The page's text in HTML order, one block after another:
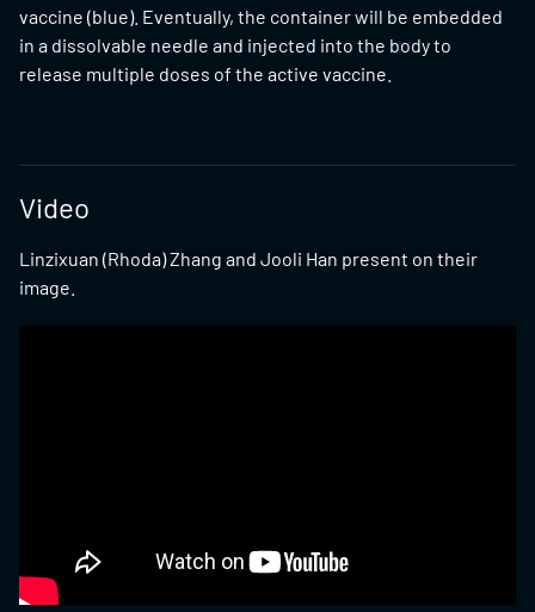
vaccine (blue). Eventually, the container will be embedded
in a dissolvable needle and injected into the body to
release multiple doses of the active vaccine.
Video
Linzixuan (Rhoda) Zhang and Jooli Han present on their
image.